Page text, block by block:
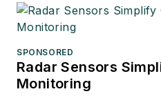
SPONSORED
Radar Sensors
Monitoring